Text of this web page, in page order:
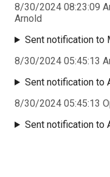
8/30/2024 08:23:09
Arnold
Sent notification to
8/30/2024 05:45:13
Sent notification to
8/30/2024 05:45:13
Sent notification to